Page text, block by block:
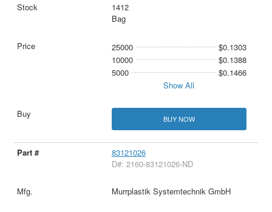
1412
Bag
25000
$0.1303
10000
$0.1388
5000
$0.1466
Show All
BUY NOW
83121026
D#: 2160-83121026-ND
Murrplastik Systemtechnik GmbH